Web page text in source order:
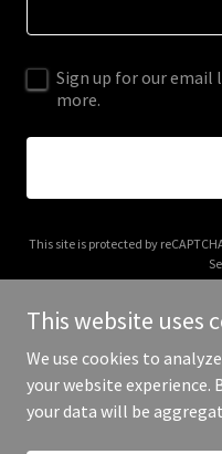
Sign up for our
more.
This site is protected by
Copyright © 2025
This website uses
We use cookies to
your website experience.
your data will be